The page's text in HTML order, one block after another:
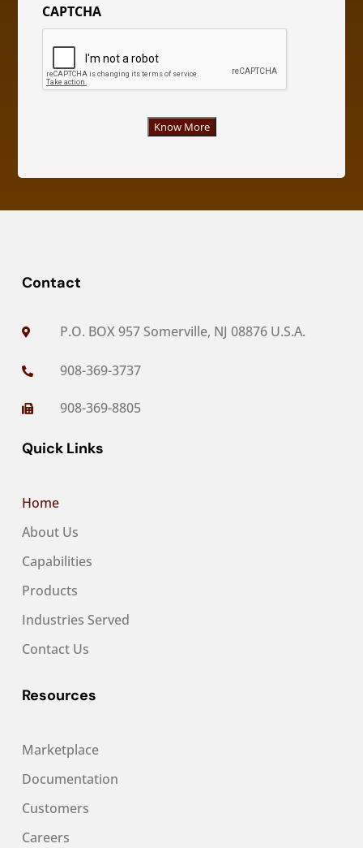
CAPTCHA
Know More
Contact
 P.O. BOX 957 Somerville, NJ 08876 U.S.A.
 908-369-3737
 908-369-8805
Quick Links
Home
About Us
Capabilities
Products
Industries Served
Contact Us
Resources
Marketplace
Documentation
Customers
Careers